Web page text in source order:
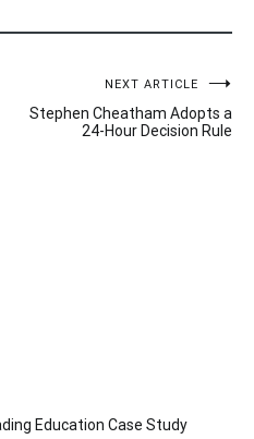
NEXT ARTICLE
Stephen Cheatham Adopts a
24-Hour Decision Rule
Education Case Study